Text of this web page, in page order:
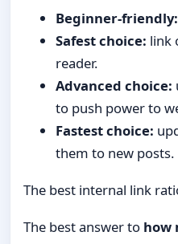
Beginner-friendly:
Safest choice: link
reader.
Advanced choice:
to push power to
Fastest choice:
them to new posts.
The best internal link
The best answer to how